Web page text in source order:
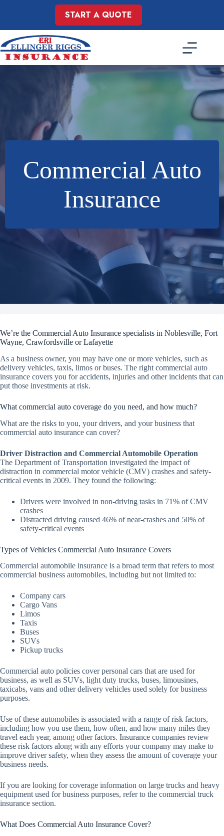
START A QUOTE
Commercial Auto
Insurance
We’re the Commercial Auto Insurance specialists in Noblesville, Fort
Wayne, Crawfordsville or Lafayette
As a business owner, you may have one or more vehicles, such as
delivery vehicles, taxis, limos or buses. The right commercial auto
insurance covers you for accidents, injuries and other incidents that can
put those investments at risk.
What commercial auto coverage do you need, and how much?
What are the risks to you, your drivers, and your business that
commercial auto insurance can cover?
Driver Distraction and Commercial Automobile Operation
The Department of Transportation investigated the impact of
distraction in commercial motor vehicle (CMV) crashes and safety-
critical events in 2009. They found the following:
Drivers were involved in non-driving tasks in 71% of CMV
crashes
Distracted driving caused 46% of near-crashes and 50% of
safety-critical events
Types of Vehicles Commercial Auto Insurance Covers
Commercial automobile insurance is a broad term that refers to most
commercial business automobiles, including but not limited to:
Company cars
Cargo Vans
Limos
Taxis
Buses
SUVs
Pickup trucks
Commercial auto policies cover personal cars that are used for
business, as well as SUVs, light duty trucks, buses, limousines,
taxicabs, vans and other delivery vehicles used solely for business
purposes.
Use of these automobiles is associated with a range of risk factors,
including how you use them, how often, and how many miles they
travel each year, among other factors. Insurance companies review
these risk factors along with any efforts your company may make to
improve driver safety, when they assess the amount of coverage your
business needs.
If you are looking for coverage information on large trucks and heavy
equipment used for business purposes, refer to the commercial truck
insurance section.
What Does Commercial Auto Insurance Cover?